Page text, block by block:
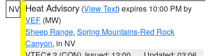
NV Heat Advisory (View Text) expires 10:00 PM by
VEF (MW)
Sheep Range, Spring Mountains-Red Rock
Canyon, in NV